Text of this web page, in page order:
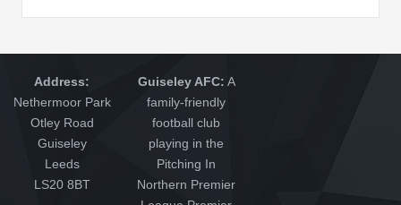
Address:
Nethermoor Park
Otley Road
Guiseley
Leeds
LS20 8BT
Guiseley AFC: A
family-friendly
football club
playing in the
Pitching In
Northern Premier